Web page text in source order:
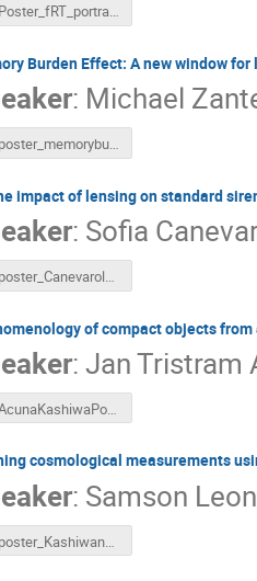
Poster_fRT_portrait-156.pdf
Burden Effect: A new window
: Michael
poster_memoryburden.pdf
impact of lensing on standard
: Sofia
poster_Canevarolo.pdf
of compact objects
:Jan Tristram
AcunaKashiwaPoster-Fontv2-8.pdf
cosmological measurements
: Samson
poster_Kashiwanoha_online.pdf